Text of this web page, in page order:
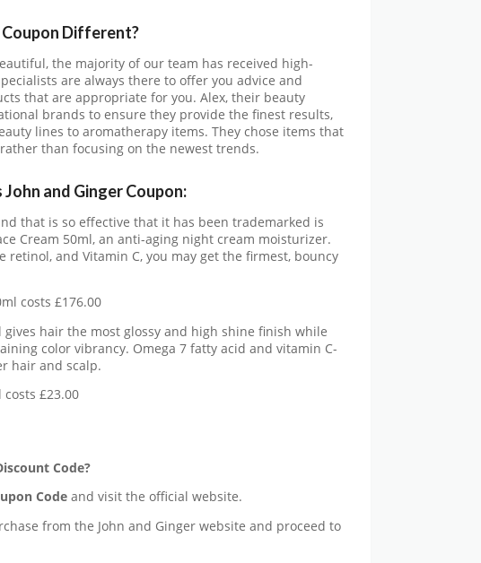
Different?
the majority of our team has received high-
are always there to offer you advice and
that are appropriate for you. Alex, their beauty
brands to ensure they provide the finest results,
lines to aromatherapy items. They chose items that
than focusing on the newest trends.
and Ginger Coupon:
that is so effective that it has been trademarked is
Cream 50ml, an anti-aging night cream moisturizer.
retinol, and Vitamin C, you may get the firmest, bouncy
costs £176.00
gives hair the most glossy and high shine finish while
color vibrancy. Omega 7 fatty acid and vitamin C-
hair and scalp.
costs £23.00
Code?
Code and visit the official website.
from the John and Ginger website and proceed to